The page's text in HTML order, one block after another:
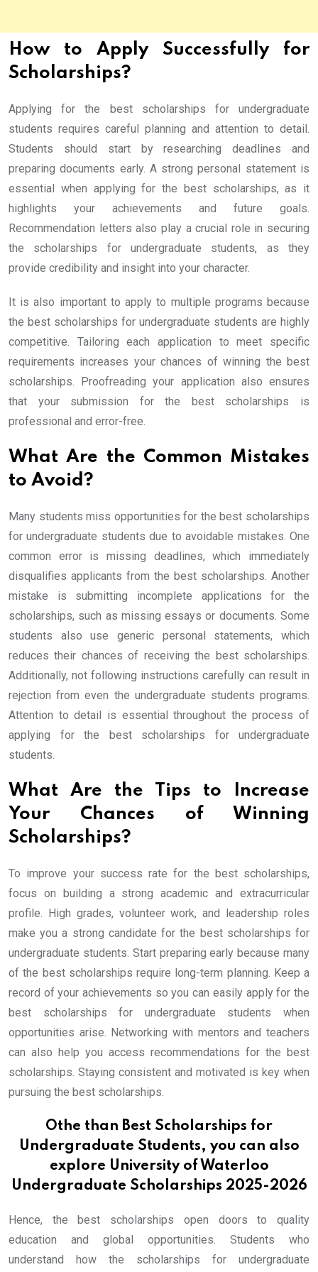
How to Apply Successfully for
Scholarships?
Applying for the best scholarships for undergraduate
students requires careful planning and attention to detail.
Students should start by researching deadlines and
preparing documents early. A strong personal statement is
essential when applying for the best scholarships, as it
highlights your achievements and future goals.
Recommendation letters also play a crucial role in securing
the scholarships for undergraduate students, as they
provide credibility and insight into your character.
It is also important to apply to multiple programs because
the best scholarships for undergraduate students are highly
competitive. Tailoring each application to meet specific
requirements increases your chances of winning the best
scholarships. Proofreading your application also ensures
that your submission for the best scholarships is
professional and error-free.
What Are the Common Mistakes
to Avoid?
Many students miss opportunities for the best scholarships
for undergraduate students due to avoidable mistakes. One
common error is missing deadlines, which immediately
disqualifies applicants from the best scholarships. Another
mistake is submitting incomplete applications for the
scholarships, such as missing essays or documents. Some
students also use generic personal statements, which
reduces their chances of receiving the best scholarships.
Additionally, not following instructions carefully can result in
rejection from even the undergraduate students programs.
Attention to detail is essential throughout the process of
applying for the best scholarships for undergraduate
students.
What Are the Tips to Increase
Your Chances of Winning
Scholarships?
To improve your success rate for the best scholarships,
focus on building a strong academic and extracurricular
profile. High grades, volunteer work, and leadership roles
make you a strong candidate for the best scholarships for
undergraduate students. Start preparing early because many
of the best scholarships require long-term planning. Keep a
record of your achievements so you can easily apply for the
best scholarships for undergraduate students when
opportunities arise. Networking with mentors and teachers
can also help you access recommendations for the best
scholarships. Staying consistent and motivated is key when
pursuing the best scholarships.
Othe than Best Scholarships for
Undergraduate Students, you can also
explore University of Waterloo
Undergraduate Scholarships 2025-2026
Hence, the best scholarships open doors to quality
education and global opportunities. Students who
understand how the scholarships for undergraduate